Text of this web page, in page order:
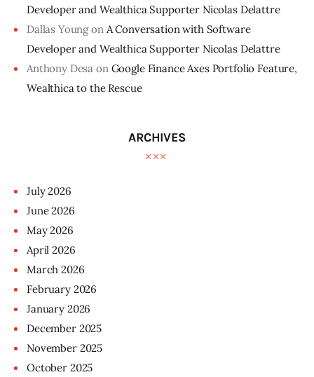
Developer and Wealthica Supporter Nicolas Delattre
Dallas Youngon A Conversation with Software
Developer and Wealthica Supporter Nicolas Delattre
Anthony Desa on Google Finance Axes Portfolio Feature,
Wealthica to the Rescue
ARCHIVES
July2026
June2026
May2026
April2026
March2026
February 2026
January 2026
December 2025
November 2025
October 2025